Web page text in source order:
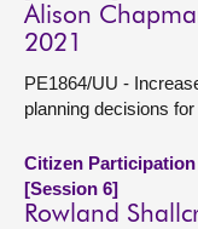
Alison
2021
PE1864/UU -
planning decisions
Citizen
[Session 6]
Rowland